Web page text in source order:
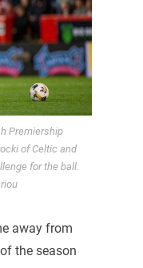
Premiership
of Celtic and
for the ball.
away from
the season